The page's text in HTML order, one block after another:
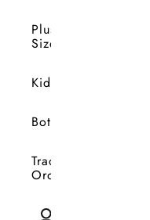
Plus
Size
Kids
Bottoms
Track
Orders
Open account page